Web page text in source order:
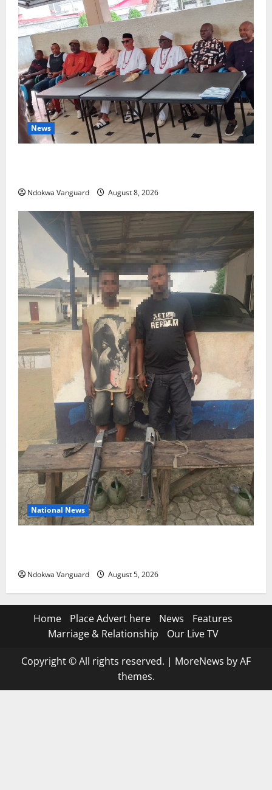
News
Ndokwa Vanguard August 8, 2026
National News
Ndokwa Vanguard August 5, 2026
Home Place Advert here News
Features
Marriage & Relationship
Our Live TV
Copyright © All rights reserved. | MoreNews by AF
themes.